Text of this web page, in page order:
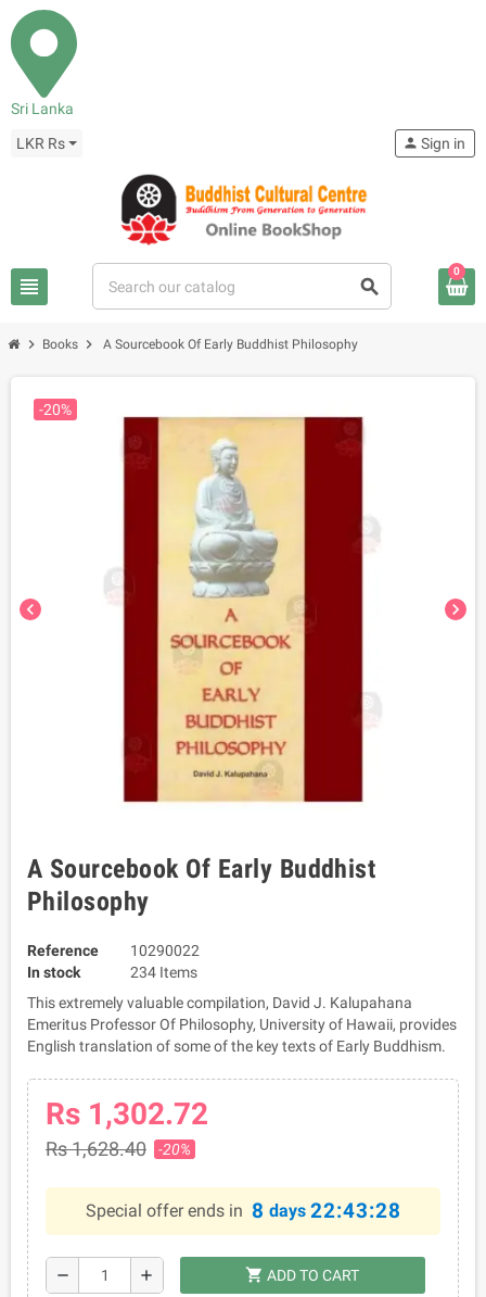
Sri Lanka
LKR Rs
view_headline search
person Sign in
0
chevron_right Books chevron_right A Sourcebook Of Early Buddhist Philosophy
chevron_left chevron_right
-20%
A Sourcebook Of Early Buddhist
Philosophy
Reference
10290022
In stock
234 Items
This extremely valuable compilation, David J. Kalupahana
Emeritus Professor Of Philosophy, University of Hawaii, provides
English translation of some of the key texts of Early Buddhism.
Rs 1,302.72
Rs 1,628.40 -20%
Special offer ends in 8 days 22:43:28
remove add shopping_cart ADD TO CART